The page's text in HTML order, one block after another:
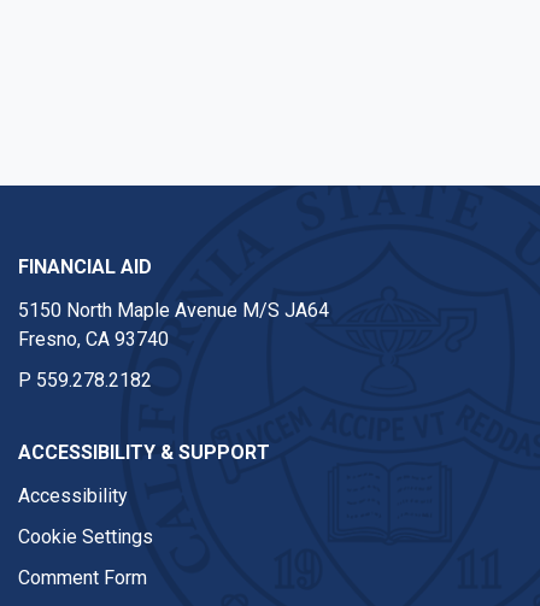
FINANCIAL AID
5150 North Maple Avenue M/S JA64
Fresno, CA 93740
P 559.278.2182
ACCESSIBILITY & SUPPORT
Accessibility
Cookie Settings
Comment Form